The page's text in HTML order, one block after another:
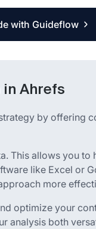
with Guideflow
in Ahrefs
by offering
This allows you to
like Excel or
more
optimize your
analysis both